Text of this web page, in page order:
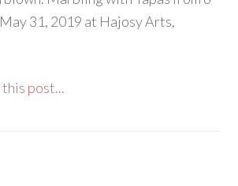
31, 2019 at Hajosy Arts,
post...